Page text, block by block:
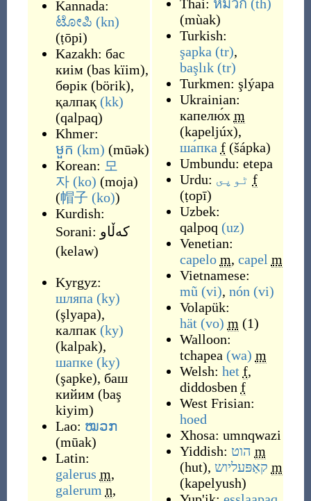
Kannada:
ಟೋಪಿ (kn)
(ṭōpi)
Kazakh: бас
киім (bas kïim),
бөрік (börik),
қалпақ (kk)
(qalpaq)
Khmer:
មួក (km) (mūək)
Korean: 모
자 (ko) (moja)
(帽子 (ko))
Kurdish:
Sorani: که‌ڵاو
(kelaw)
Kyrgyz:
шляпа (ky)
(şlyapa),
калпак (ky)
(kalpak),
шапке (ky)
(şapke), баш
кийим (baş
kiyim)
Lao: ໝວກ
(mūak)
Latin:
galerus m,
galerum n,
Thai: หมวก (th)
(mùak)
Turkish:
şapka (tr),
başlık (tr)
Turkmen: şlýapa
Ukrainian:
капелю́х m
(kapeljúx),
ша́пка f (šápka)
Umbundu: etepa
Urdu: ٹوپى f
(ṭopī)
Uzbek:
qalpoq (uz)
Venetian:
capelo m, capel m
Vietnamese:
mũ (vi), nón (vi)
Volapük:
hät (vo) m (1)
Walloon:
tchapea (wa) m
Welsh: het f,
diddosben f
West Frisian:
hoed
Xhosa: umnqwazi
Yiddish: הוט m
(hut), קאַפּעליוש m
(kapelyush)